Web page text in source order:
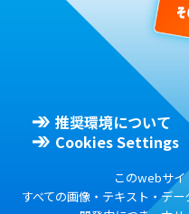
推奨環境について
Cookies Settings
このwebサイ
すべての画像・テキスト・デー